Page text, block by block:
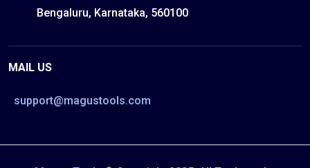
Bengaluru, Karnataka, 560100
MAIL US
support@magustools.com